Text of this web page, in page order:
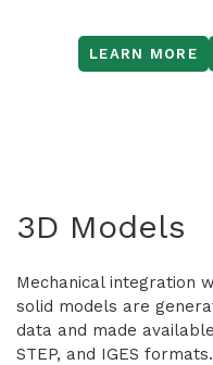
LEARN MORE
3D Models
Mechanical integration
solid models are
data and made
STEP, and IGES formats.